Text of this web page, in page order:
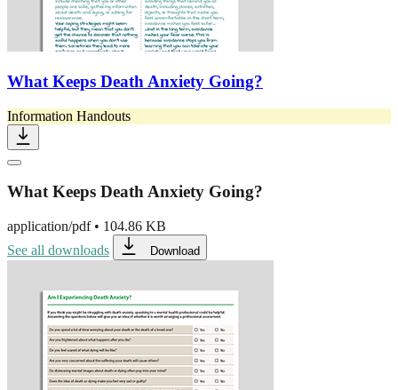
What Keeps Death Anxiety Going?
Information Handouts
What Keeps Death Anxiety Going?
application/pdf• 104.86 KB
See all downloads
Download